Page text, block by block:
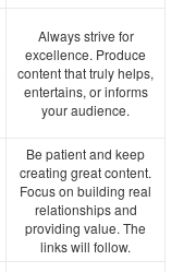
Always strive for
excellence. Produce
content that truly helps,
entertains, or informs
your audience.
Be patient and keep
creating great content.
Focus on building real
relationships and
providing value. The
links will follow.